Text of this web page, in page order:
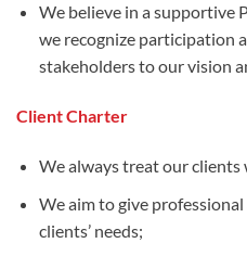
We believe in a supportive
we recognize participation
stakeholders to our vision
Client Charter
We always treat our clients
We aim to give
clients’ needs;